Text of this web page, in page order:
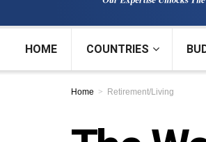
HOME COUNTRIES
Home Retirement/Living